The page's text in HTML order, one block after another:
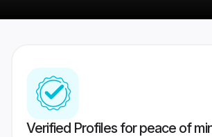
Verified Profiles for peace of